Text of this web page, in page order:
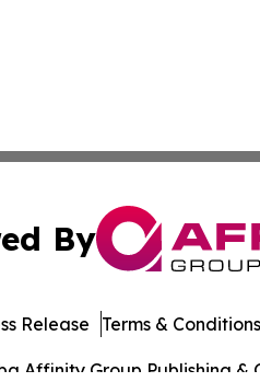
By
Affinity Group Publishing &
Release Terms & Conditions